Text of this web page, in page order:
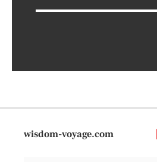
wisdom-voyage.com